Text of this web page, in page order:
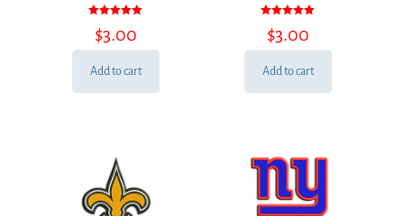
5.00
out of 5
$3.00
Add to cart
5.00
out of 5
$3.00
Add to cart